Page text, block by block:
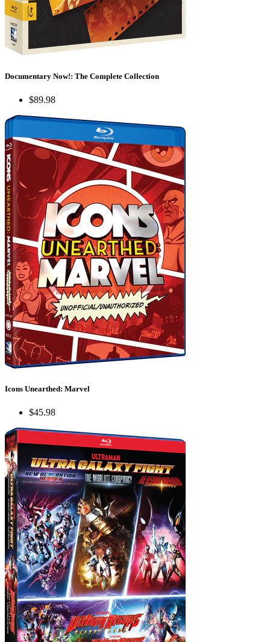
Documentary Now!: The Complete Collection
$89.98
Icons Unearthed: Marvel
$45.98